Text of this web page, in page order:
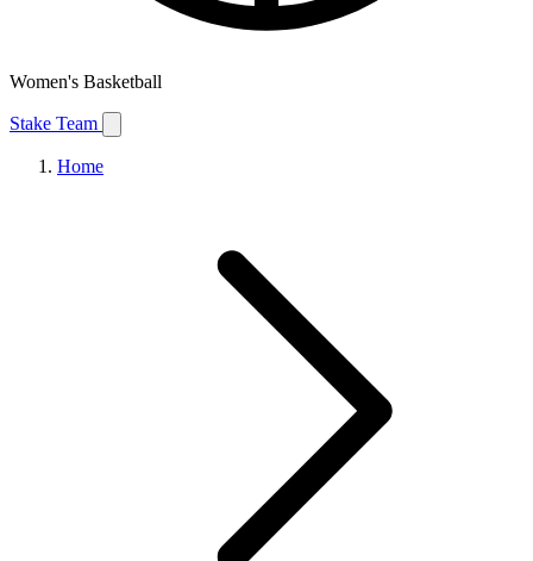
Women's Basketball
Stake Team
Home